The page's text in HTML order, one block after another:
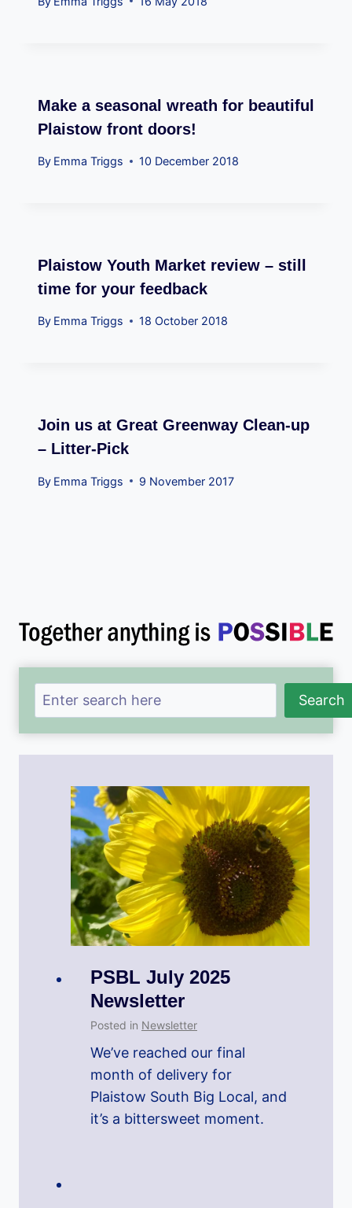
Make a seasonal wreath for beautiful
Plaistow front doors!
By Emma Triggs 10 December 2018
Plaistow Youth Market review – still
time for your feedback
By Emma Triggs 18 October 2018
Join us at Great Greenway Clean-up
– Litter-Pick
By Emma Triggs 9 November 2017
Search Search
PSBL July 2025
Newsletter
Posted in Newsletter
We’ve reached our final
month of delivery for
Plaistow South Big Local, and
it’s a bittersweet moment.